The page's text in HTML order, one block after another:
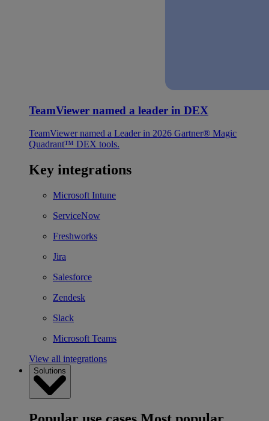
TeamViewer named a leader in DEX
TeamViewer named a Leader in 2026 Gartner® Magic
Quadrant™ DEX tools.
Key integrations
Microsoft Intune
ServiceNow
Freshworks
Jira
Salesforce
Zendesk
Slack
Microsoft Teams
View all integrations
Solutions